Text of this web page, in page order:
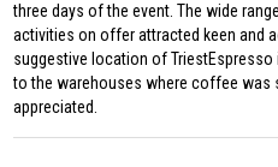
three days of the event. The wide
activities on offer attracted keen and
suggestive location of TriestEspresso
to the warehouses where coffee was
appreciated.